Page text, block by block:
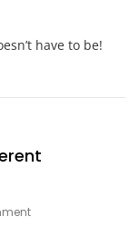
have to be!
On